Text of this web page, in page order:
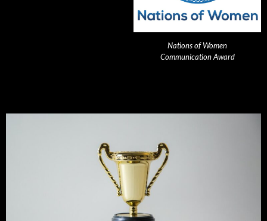
Nations of Women
Communication Award